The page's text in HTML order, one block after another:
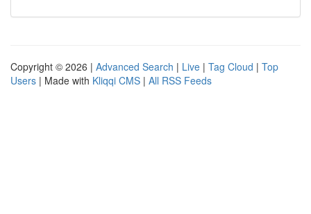
Copyright © 2026 | Advanced Search | Live | Tag Cloud | Top
Users | Made with Kliqqi CMS | All RSS Feeds